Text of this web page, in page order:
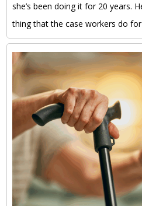
she’s been doing it for 20 years.
thing that the case workers do